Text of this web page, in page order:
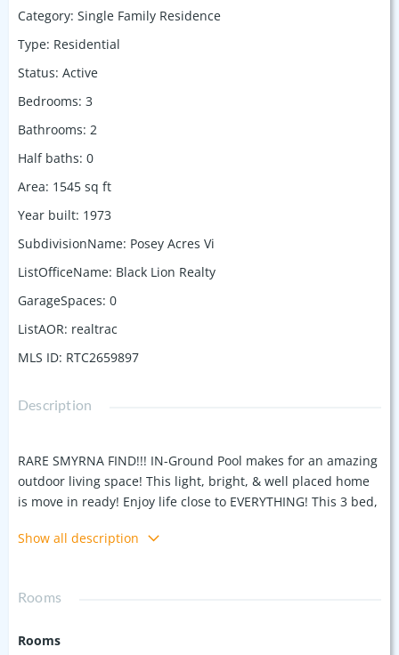
Category: Single Family Residence
Type: Residential
Status: Active
Bedrooms: 3
Bathrooms: 2
Half baths: 0
Area: 1545 sq ft
Year built: 1973
SubdivisionName: Posey Acres Vi
ListOfficeName: Black Lion Realty
GarageSpaces: 0
ListAOR: realtrac
MLS ID: RTC2659897
Description
RARE SMYRNA FIND!!! IN-Ground Pool makes for an amazing
outdoor living space! This light, bright, & well placed home
is move in ready! Enjoy life close to EVERYTHING! This 3 bed,
entertaining! This home is in great repair having been
with stone fireplace. This home features a second back yard
huge play set. Feel free to reach out to the Listing Agent with
Show all description
Rooms
Rooms